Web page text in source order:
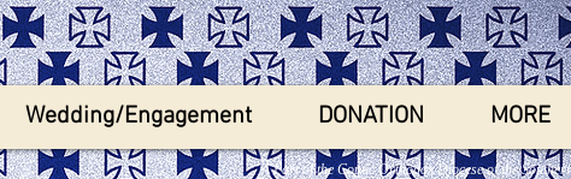
A Part of the Coptic Orthodox Diocese of the
Wedding/Engagement DONATION MORE